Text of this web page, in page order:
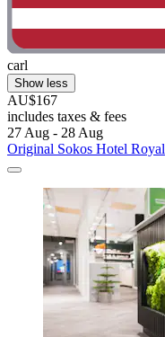
carl
Show less
AU$167
includes taxes & fees
27 Aug - 28 Aug
Original Sokos Hotel Royal